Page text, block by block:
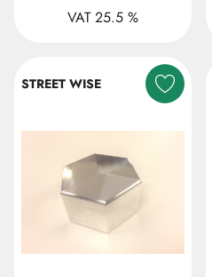
VAT 25.5 %
STREET WISE